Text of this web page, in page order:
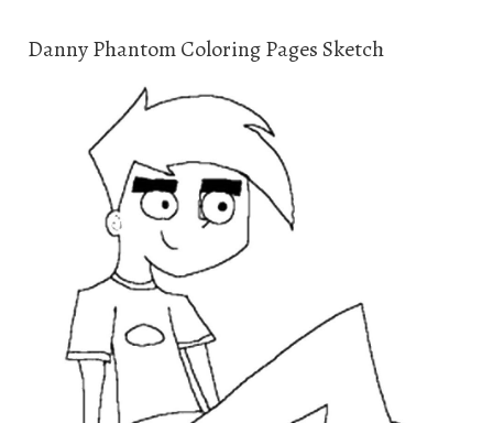
Danny Phantom Coloring Pages Sketch